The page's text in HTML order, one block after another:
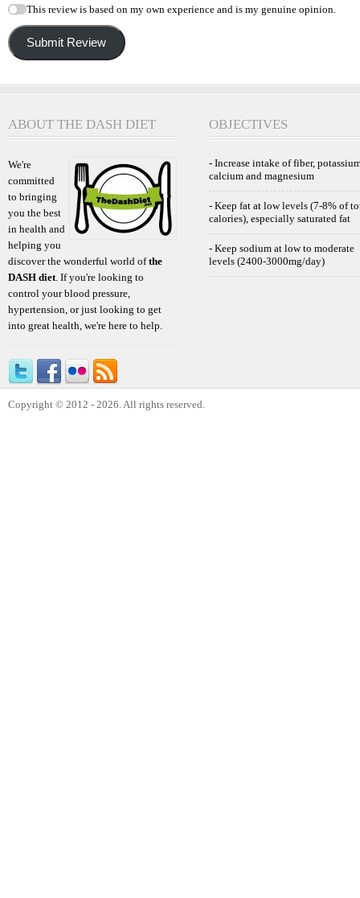
This review is based on my own experience and is my genuine opinion.
Submit Review
ABOUT THE DASH DIET
We're
committed
to bringing
you the best
in health and
helping you
discover the wonderful world ofthe
DASH diet . If you're looking to
control your blood pressure,
hypertension, or just looking to get
into great health, we're here to help.
OBJECTIVES
- Increase intake of fiber,
calcium and magnesium
- Keep fat at low levels (7-8% of
calories), especially saturated fat
- Keep sodium at low to moderate
levels (2400-3000mg/day)
Copyright © 2012 - 2026. All rights reserved.